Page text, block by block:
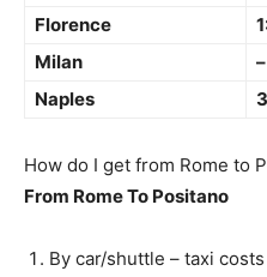
Florence
Milan
–
Naples
How do I get from Rome to
From Rome To Positano
By car/shuttle – taxi